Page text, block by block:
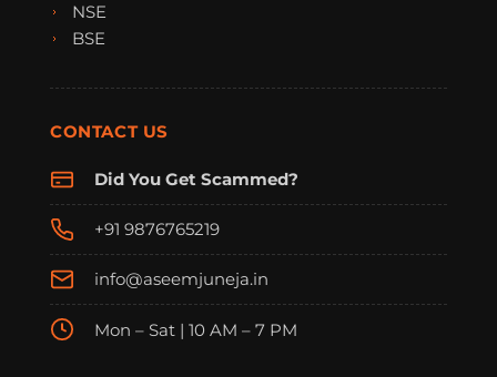
NSE
BSE
CONTACT US
Did You Get Scammed?
+91 9876765219
info@aseemjuneja.in
Mon – Sat | 10 AM – 7 PM